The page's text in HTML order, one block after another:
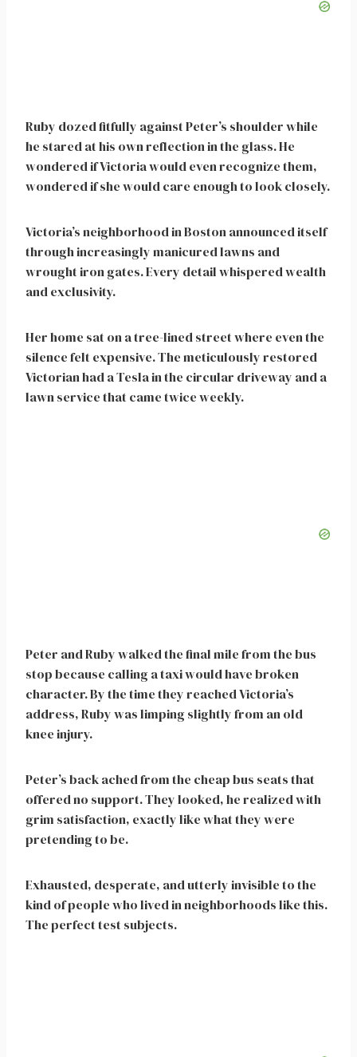
Ruby dozed fitfully against Peter’s shoulder while
he stared at his own reflection in the glass. He
wondered if Victoria would even recognize them,
wondered if she would care enough to look closely.
Victoria’s neighborhood in Boston announced itself
through increasingly manicured lawns and
wrought iron gates. Every detail whispered wealth
and exclusivity.
Her home sat on a tree-lined street where even the
silence felt expensive. The meticulously restored
Victorian had a Tesla in the circular driveway and a
lawn service that came twice weekly.
Peter and Ruby walked the final mile from the bus
stop because calling a taxi would have broken
character. By the time they reached Victoria’s
address, Ruby was limping slightly from an old
knee injury.
Peter’s back ached from the cheap bus seats that
offered no support. They looked, he realized with
grim satisfaction, exactly like what they were
pretending to be.
Exhausted, desperate, and utterly invisible to the
kind of people who lived in neighborhoods like this.
The perfect test subjects.